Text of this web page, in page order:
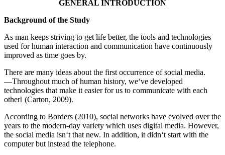
GENERAL INTRODUCTION
Background of the Study
As man keeps striving to get life better, the tools and technologies
used for human interaction and communication have continuously
improved as time goes by.
There are many ideas about the first occurrence of social media.
―Throughout much of human history, we‘ve developed
technologies that make it easier for us to communicate with each
other‖ (Carton, 2009).
According to Borders (2010), social networks have evolved over the
years to the modern-day variety which uses digital media. However,
the social media isn‘t that new. In addition, it didn‘t start with the
computer but instead the telephone.